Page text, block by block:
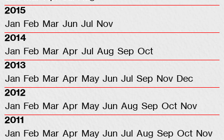
2015
Jan Feb Mar Jun Jul
Nov
2014
Jan Feb Mar Apr Jul Aug Sep Oct
2013
Jan Feb Mar Apr May Jun Jul Sep Nov Dec
2012
Jan Feb Mar Apr May Jun Aug Sep Oct Nov
2011
Jan Feb Mar Apr May Jun Jul Aug Sep Oct Nov